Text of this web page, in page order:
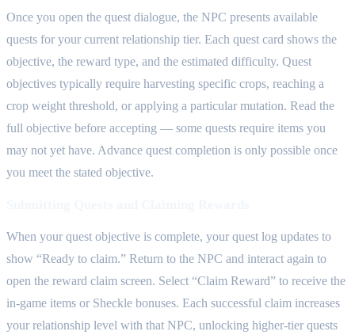
Once you open the quest dialogue, the NPC presents available
quests for your current relationship tier. Each quest card shows the
objective, the reward type, and the estimated difficulty. Quest
objectives typically require harvesting specific crops, reaching a
crop weight threshold, or applying a particular mutation. Read the
full objective before accepting — some quests require items you
may not yet have. Advance quest completion is only possible once
you meet the stated objective.
When your quest objective is complete, your quest log updates to
show “Ready to claim.” Return to the NPC and interact again to
open the reward claim screen. Select “Claim Reward” to receive the
in-game items or Sheckle bonuses. Each successful claim increases
your relationship level with that NPC, unlocking higher-tier quests